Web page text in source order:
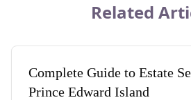
Related
Complete Guide to Estate
Prince Edward Island